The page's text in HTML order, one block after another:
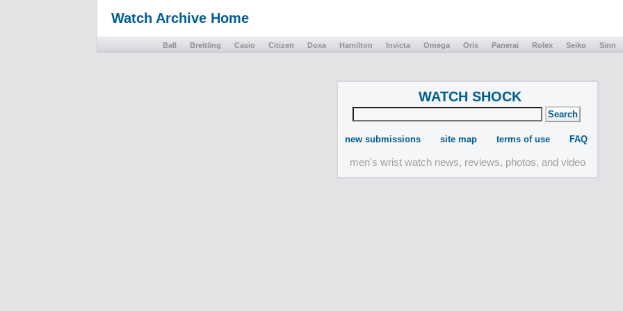
Watch Archive Home
Ball Breitling Casio Citizen Doxa Hamilton Invicta Omega Oris Panerai Rolex Seiko Sinn
WATCH SHOCK
new submissions site map terms of use FAQ
men's wrist watch news, reviews, photos, and video